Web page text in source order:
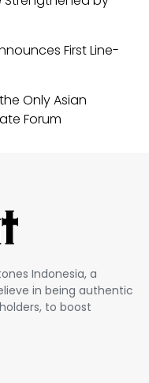
First Line-
Only Asian
Forum
Indonesia, a
in being authentic
to boost